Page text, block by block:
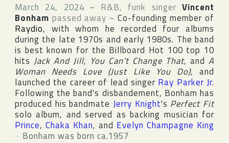
March 24, 2024 ~ R&B, funk singerVincent
Bonham passed away ~ Co-founding member of
Raydio, with whom he recorded four albums
during the late 1970s and early 1980s. The band
is best known for the Billboard Hot 100 top 10
hits Jack And Jill, You Can't Change That, and A
Woman Needs Love (Just Like You Do), and
launched the career of lead singer Ray Parker Jr.
Following the band's disbandement, Bonham has
produced his bandmate Jerry Knight's Perfect Fit
solo album, and served as backing musician for
Prince, Chaka Khan, and Evelyn Champagne King
~ Bonham was born ca.1957